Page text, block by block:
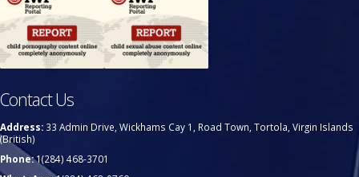
Contact Us
Address: 33 Admin Drive, Wickhams Cay 1, Road Town, Tortola, Virgin Islands
(British)
Phone:1(284) 468-3701